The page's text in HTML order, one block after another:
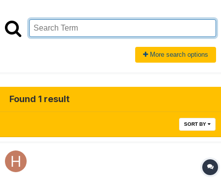
More search options
Found 1 result
SORT BY